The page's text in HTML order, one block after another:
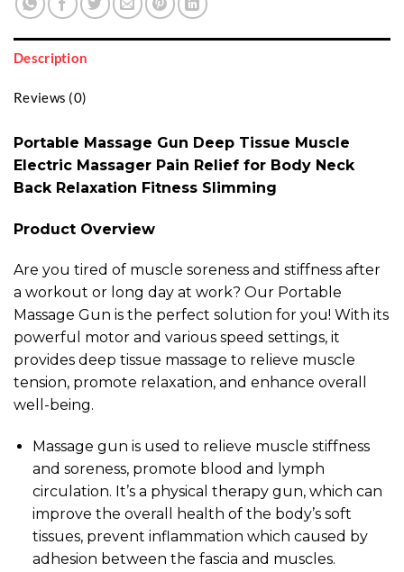
Description
Reviews (0)
Portable Massage Gun Deep Tissue Muscle
Electric Massager Pain Relief for Body Neck
Back Relaxation Fitness Slimming
Product Overview
Are you tired of muscle soreness and stiffness after
a workout or long day at work? Our Portable
Massage Gun is the perfect solution for you! With its
powerful motor and various speed settings, it
provides deep tissue massage to relieve muscle
tension, promote relaxation, and enhance overall
well-being.
Massage gun is used to relieve muscle stiffness
and soreness, promote blood and lymph
circulation. It’s a physical therapy gun, which can
improve the overall health of the body’s soft
tissues, prevent inflammation which caused by
adhesion between the fascia and muscles.